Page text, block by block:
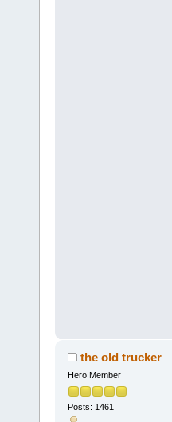
the old trucker
Hero Member
Posts: 1461